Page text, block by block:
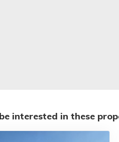
interested in these